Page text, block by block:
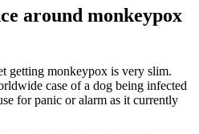
around monkeypox
getting monkeypox is very slim.
case of a dog being infected
for panic or alarm as it currently